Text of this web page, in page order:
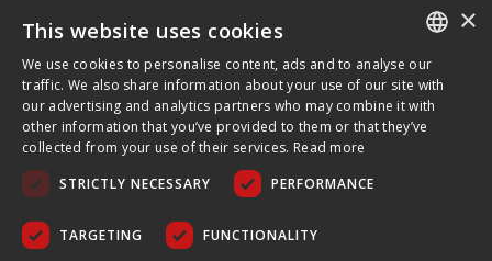
About Ultima Displays
Customer Support
Legal
ENGLISH
FRENCH
×
This website uses cookies
We use cookies to personalise content, ads and to analyse our
traffic. We also share information about your use of our site with
our advertising and analytics partners who may combine it with
other information that you’ve provided to them or that they’ve
collected from your use of their services. Read more
STRICTLY NECESSARY
PERFORMANCE
TARGETING FUNCTIONALITY